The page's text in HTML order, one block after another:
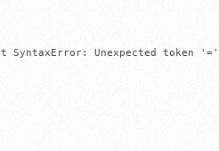
SyntaxError: Unexpected token '='